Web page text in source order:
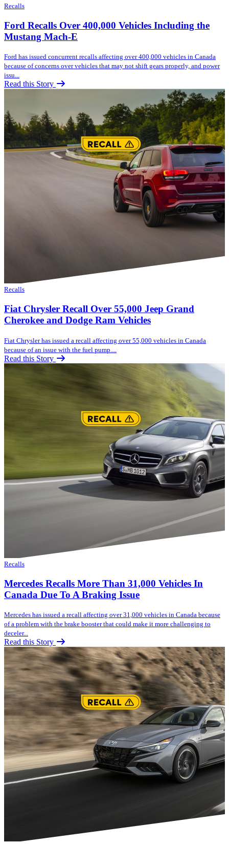
Recalls
Ford Recalls Over 400,000 Vehicles Including the
Mustang Mach-E
Ford has issued concurrent recalls affecting over 400,000 vehicles in Canada
because of concerns over vehicles that may not shift gears properly, and power
issu...
Read this Story
Recalls
Fiat Chrysler Recall Over 55,000 Jeep Grand
Cherokee and Dodge Ram Vehicles
Fiat Chrysler has issued a recall affecting over 55,000 vehicles in Canada
because of an issue with the fuel pump....
Read this Story
Recalls
Mercedes Recalls More Than 31,000 Vehicles In
Canada Due To A Braking Issue
Mercedes has issued a recall affecting over 31,000 vehicles in Canada because
of a problem with the brake booster that could make it more challenging to
deceler...
Read this Story